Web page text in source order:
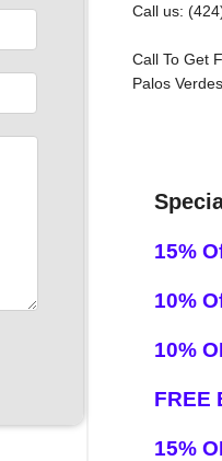
Call us:
Call To Get
Palos
15%
10%
10%
FREE
15%